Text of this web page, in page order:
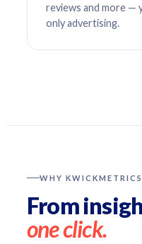
reviews and more —
only advertising.
WHY
From
one click.